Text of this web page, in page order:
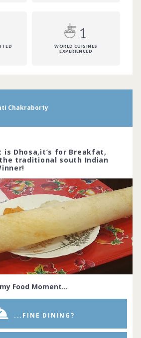
1
WORLD CUISINES
EXPERIENCED
Chakraborty
is Dhosa,it’s for Breakfat,
traditional south Indian
Food Moment…
...FINE DINING?